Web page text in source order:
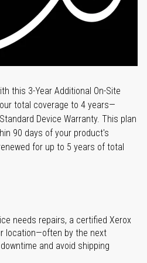
this 3-Year Additional On-Site
total coverage to 4 years—
Device Warranty. This plan
90 days of your product's
for up to 5 years of total
needs repairs, a certified Xerox
location—often by the next
and avoid shipping